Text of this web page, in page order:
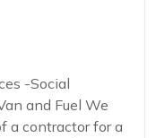
-Social
and Fuel We
a contractor for a